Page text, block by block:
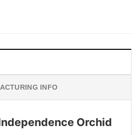
INFO
Orchid